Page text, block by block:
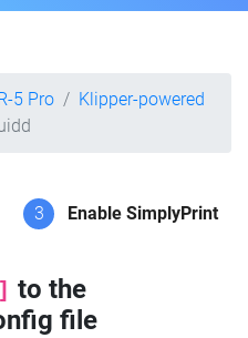
5 Pro
Klipper-powered
3 Enable SimplyPrint
to the
file